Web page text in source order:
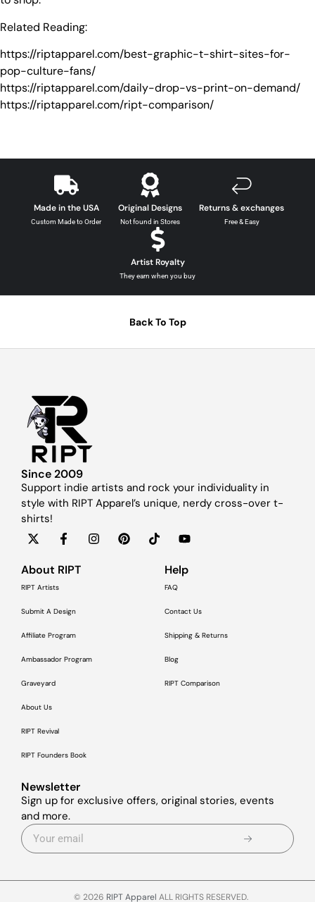
Related Reading:
https://riptapparel.com/best-graphic-t-shirt-sites-for-
pop-culture-fans/
https://riptapparel.com/daily-drop-vs-print-on-demand/
https://riptapparel.com/ript-comparison/
Made in the USA
Custom Made to Order
Original Designs
Not found in Stores
Returns & exchanges
Free & Easy
Artist Royalty
They earn when you buy
Back To Top
Since 2009
Support indie artists and rock your individuality in
style with RIPT Apparel’s unique, nerdy cross-over t-
shirts!
About RIPT
RIPT Artists
Submit A Design
Affiliate Program
Ambassador Program
Graveyard
About Us
RIPT Revival
RIPT Founders Book
Help
FAQ
Contact Us
Shipping & Returns
Blog
RIPT Comparison
Newsletter
Sign up for exclusive offers, original stories, events
and more.
© 2026 RIPT Apparel ALL RIGHTS RESERVED.